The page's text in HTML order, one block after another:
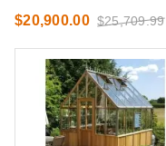
$20,900.00 $25,709.99